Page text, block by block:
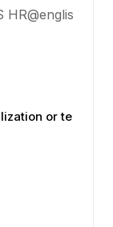
HR@englis
or te